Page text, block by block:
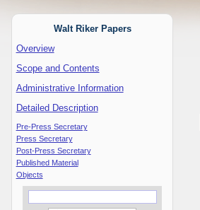
Walt Riker Papers
Overview
Scope and Contents
Administrative Information
Detailed Description
Pre-Press Secretary
Press Secretary
Post-Press Secretary
Published Material
Objects